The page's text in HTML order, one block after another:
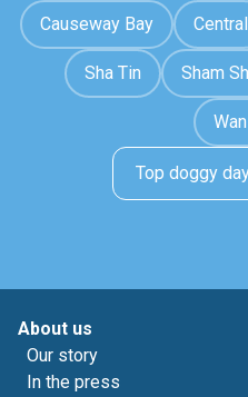
Causeway Bay Central
Sha Tin Sham
Top doggy
About us
Our story
In the press